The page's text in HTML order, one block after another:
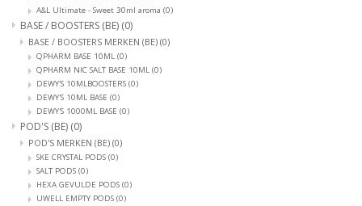
A&L Ultimate - Sweet 30ml aroma (0)
BASE / BOOSTERS (BE) (0)
BASE / BOOSTERS MERKEN (BE) (0)
QPHARM BASE 10ML (0)
QPHARM NIC SALT BASE 10ML (0)
DEWY'S 10MLBOOSTERS (0)
DEWY'S 10ML BASE (0)
DEWY'S 1000ML BASE (0)
POD'S (BE) (0)
POD'S MERKEN (BE) (0)
SKE CRYSTAL PODS (0)
SALT PODS (0)
HEXA GEVULDE PODS (0)
UWELL EMPTY PODS (0)